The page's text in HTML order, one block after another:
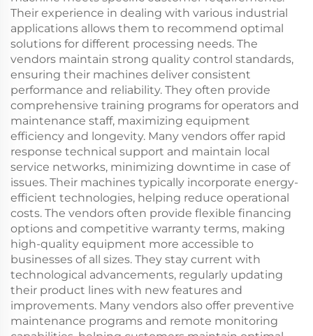
Their experience in dealing with various industrial
applications allows them to recommend optimal
solutions for different processing needs. The
vendors maintain strong quality control standards,
ensuring their machines deliver consistent
performance and reliability. They often provide
comprehensive training programs for operators and
maintenance staff, maximizing equipment
efficiency and longevity. Many vendors offer rapid
response technical support and maintain local
service networks, minimizing downtime in case of
issues. Their machines typically incorporate energy-
efficient technologies, helping reduce operational
costs. The vendors often provide flexible financing
options and competitive warranty terms, making
high-quality equipment more accessible to
businesses of all sizes. They stay current with
technological advancements, regularly updating
their product lines with new features and
improvements. Many vendors also offer preventive
maintenance programs and remote monitoring